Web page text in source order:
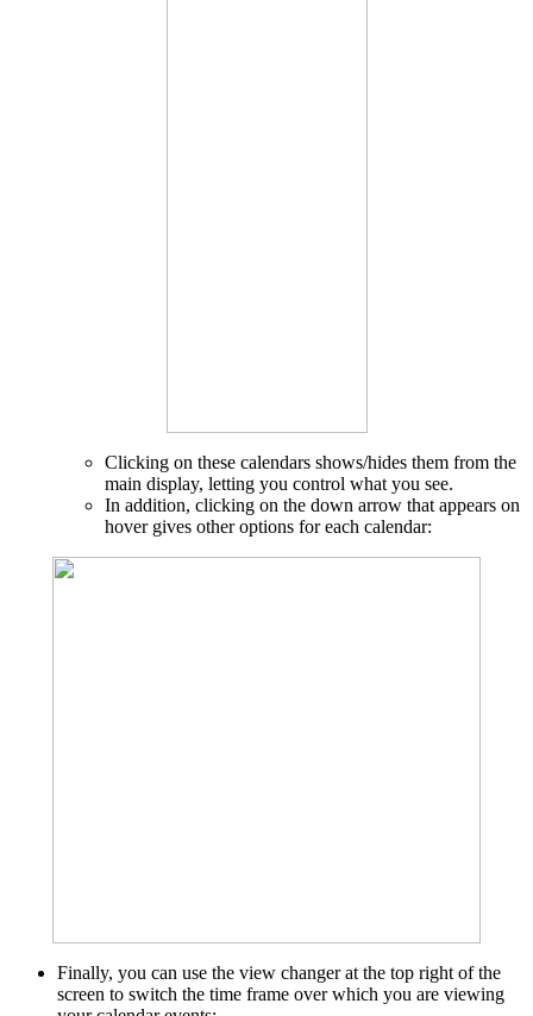
Clicking on these calendars shows/hides them from the
main display, letting you control what you see.
In addition, clicking on the down arrow that appears on
hover gives other options for each calendar:
Finally, you can use the view changer at the top right of the
screen to switch the time frame over which you are viewing